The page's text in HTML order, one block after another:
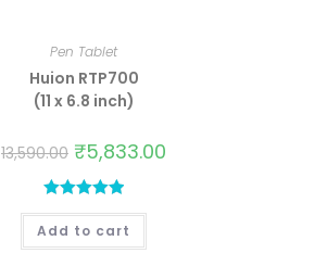
Pen Tablet
Huion RTP700
(11 x 6.8 inch)
13,590.00 ₹5,833.00
Rated5.00
out of 5
Add to cart